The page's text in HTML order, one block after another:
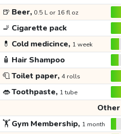
🍺 Beer, 0.5 L or 16 fl oz
🚬 Cigarette pack
💊 Cold medicince, 1 week
🧴 Hair Shampoo
🧻Toilet paper, 4 rolls
👄Toothpaste, 1 tube
Other
🏋️Gym Membership, 1 month